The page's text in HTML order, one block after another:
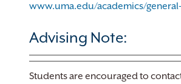
www.uma.edu/academics/
Advising Note:
Students are encouraged to